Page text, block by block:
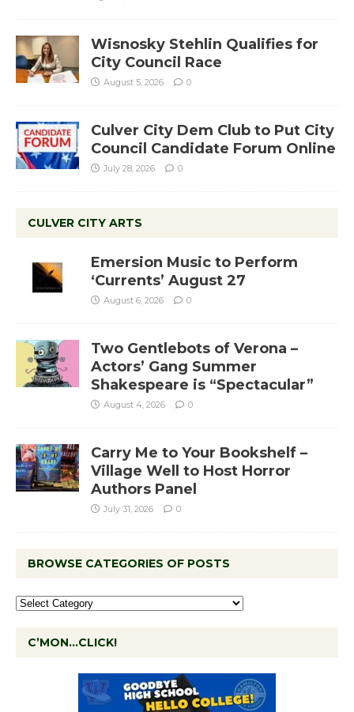
Wisnosky Stehlin Qualifies for
City Council Race
August 5, 2026 0
Culver City Dem Club to Put City
Council Candidate Forum Online
July 28, 2026 0
CULVER CITY ARTS
Emersion Music to Perform
‘Currents’ August 27
August 6, 2026 0
Two Gentlebots of Verona –
Actors’ Gang Summer
Shakespeare is “Spectacular”
August 4, 2026 0
Carry Me to Your Bookshelf –
Village Well to Host Horror
Authors Panel
July 31, 2026 0
BROWSE CATEGORIES OF POSTS
C’MON…CLICK!